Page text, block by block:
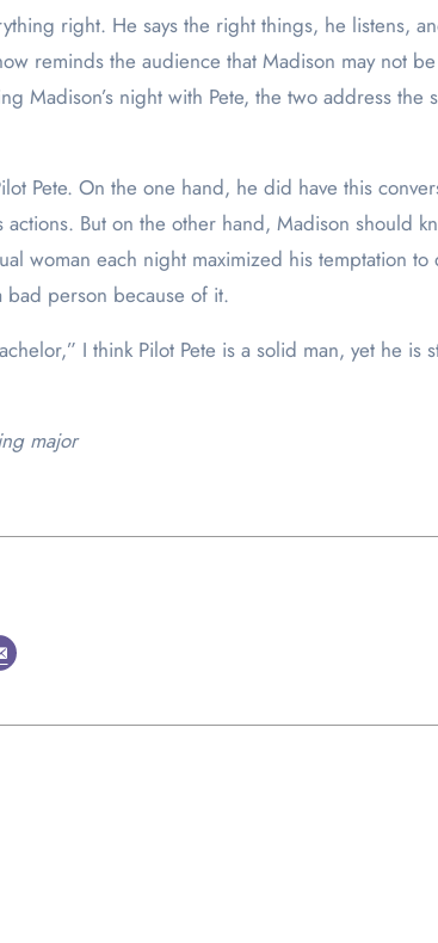
right. He says the right things, he listens,
reminds the audience that Madison may not
Madison’s night with Pete, the two address
Pete. On the one hand, he did have this
But on the other hand, Madison should
woman each night maximized his temptation
person because of it.
I think Pilot Pete is a solid man, yet he
major